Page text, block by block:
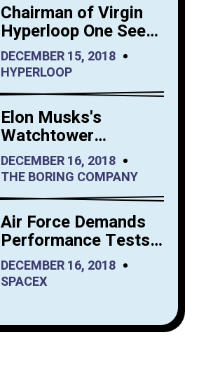
Chairman of Virgin
Hyperloop One Sees
Big Interest in
Hyperloop Saudi
Arabia
DECEMBER 15, 2018
HYPERLOOP
Elon Musks's
Watchtower
Shrewdly Built by
The Boring Company
DECEMBER 16, 2018
THE BORING COMPANY
Air Force Demands
Performance Tests
from SpaceX Before
It Launches Reusable
DECEMBER 16, 2018
SPACEX